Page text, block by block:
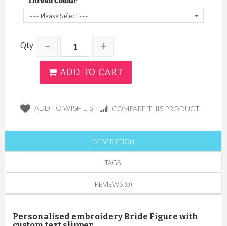
Qty
ADD TO CART
ADD TO WISH LIST COMPARE THIS PRODUCT
DESCRIPTION
TAGS:
REVIEWS (0)
Personalised embroidery Bride Figure with